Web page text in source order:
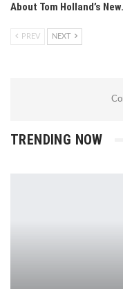
About Tom Holland’s
PREV NEXT
TRENDING NOW